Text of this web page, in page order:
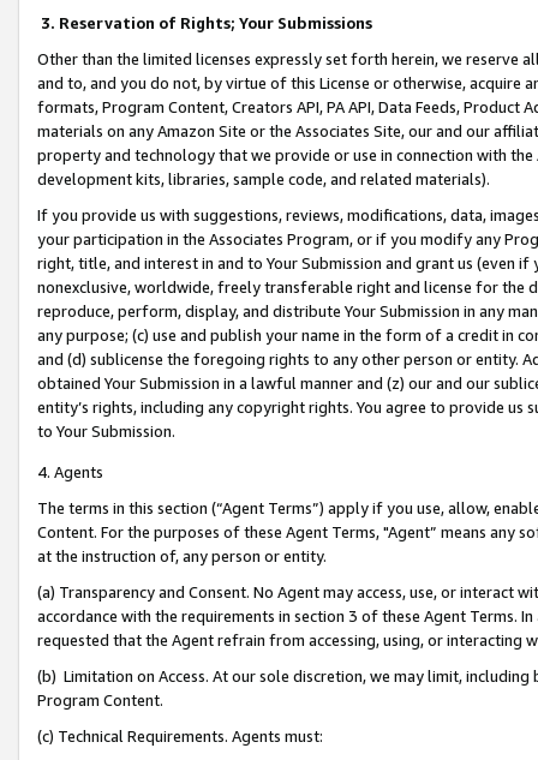
3. Reservation of Rights; Your Submissions
Other than the limited licenses expressly set forth herein, we
and to, and you do not, by virtue of this License or otherwise, acquire
formats, Program Content, Creators API, PA API, Data Feeds,
materials on any Amazon Site or the Associates Site, our and our
property and technology that we provide or use in connection with
development kits, libraries, sample code, and related materials).
If you provide us with suggestions, reviews, modifications, data,
your participation in the Associates Program, or if you modify any
right, title, and interest in and to Your Submission and grant us (even
nonexclusive, worldwide, freely transferable right and license for
reproduce, perform, display, and distribute Your Submission in any
any purpose; (c) use and publish your name in the form of a credit in
and (d) sublicense the foregoing rights to any other person or entity.
obtained Your Submission in a lawful manner and (z) our and our
entity’s rights, including any copyright rights. You agree to provide us
to Your Submission.
4. Agents
The terms in this section (“Agent Terms”) apply if you use, allow,
Content. For the purposes of these Agent Terms, "Agent” means
at the instruction of, any person or entity.
(a) Transparency and Consent. No Agent may access, use, or
accordance with the requirements in section 3 of these Agent Terms.
requested that the Agent refrain from accessing, using, or interacting
(b) Limitation on Access. At our sole discretion, we may limit,
Program Content.
(c) Technical Requirements. Agents must: